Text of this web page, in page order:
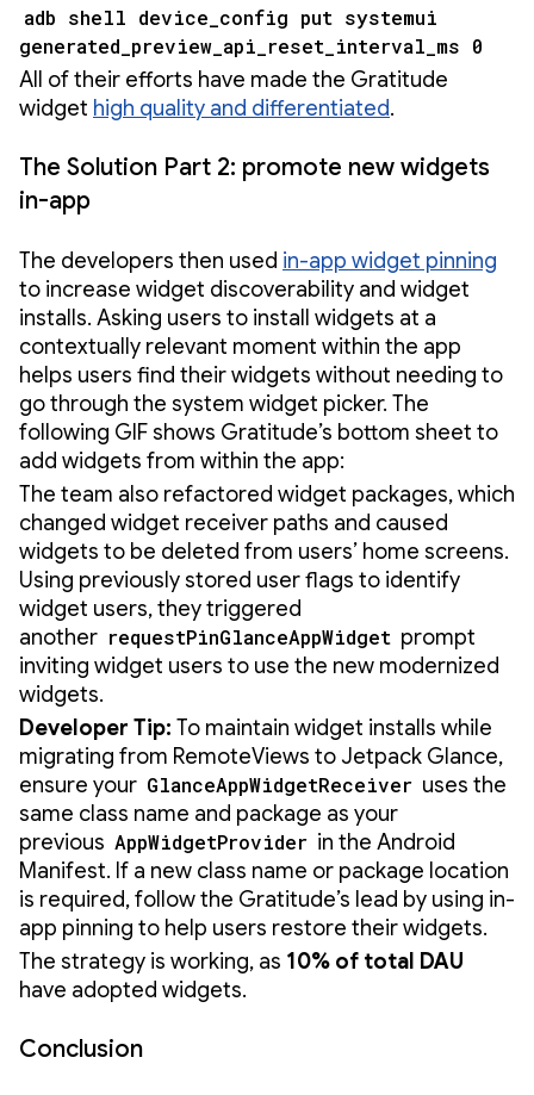
adb shell device_config put systemui
generated_preview_api_reset_interval_ms 0
All of their efforts have made the Gratitude
widget high quality and differentiated.
The Solution Part 2: promote new widgets
in-app
The developers then used in-app widget pinning
to increase widget discoverability and widget
installs. Asking users to install widgets at a
contextually relevant moment within the app
helps users find their widgets without needing to
go through the system widget picker. The
following GIF shows Gratitude’s bottom sheet to
add widgets from within the app:
The team also refactored widget packages, which
changed widget receiver paths and caused
widgets to be deleted from users’ home screens.
Using previously stored user flags to identify
widget users, they triggered
another requestPinGlanceAppWidget prompt
inviting widget users to use the new modernized
widgets.
Developer Tip: To maintain widget installs while
migrating from RemoteViews to Jetpack Glance,
ensure your GlanceAppWidgetReceiver uses the
same class name and package as your
previous AppWidgetProvider in the Android
Manifest. If a new class name or package location
is required, follow the Gratitude’s lead by using in-
app pinning to help users restore their widgets.
The strategy is working, as 10% of total DAU
have adopted widgets.
Conclusion